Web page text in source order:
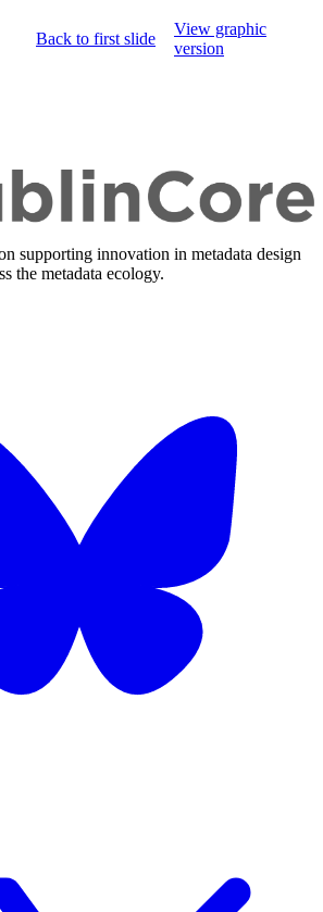
Back to first slide
View graphic
version
supporting innovation in metadata design
the metadata ecology.